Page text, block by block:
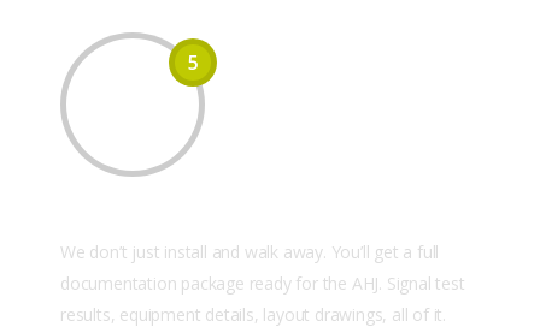
5
We don’t just install and walk away. You’ll get a full
documentation package ready for the AHJ. Signal test
results, equipment details, layout drawings, all of it.